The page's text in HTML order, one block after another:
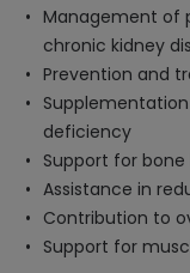
Management of
chronic kidney
Prevention and
deficiency
Support for
Assistance in
Contribution to
Support for